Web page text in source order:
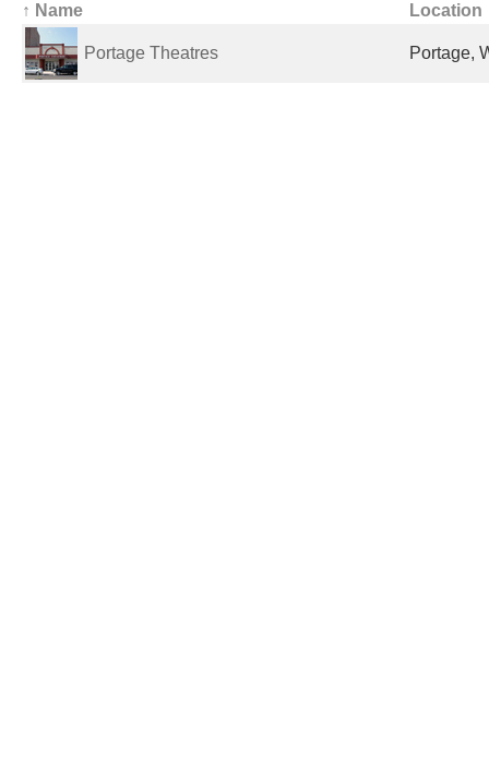
↑ Name Location
Portage Theatres Portage,